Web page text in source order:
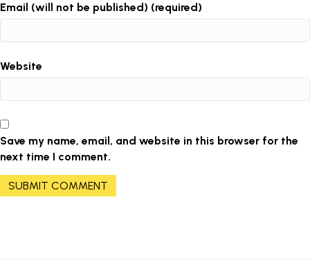
Email (will not be published) (required)
Website
Save my name, email, and website in this browser for the
next time I comment.